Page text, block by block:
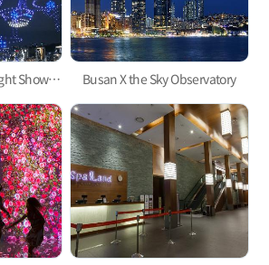
Gwangalli M Drone Light Show, one of the hottest trends in Korea Busan X the Sky Observatory